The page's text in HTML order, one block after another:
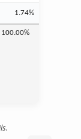
1.74%
100.00%